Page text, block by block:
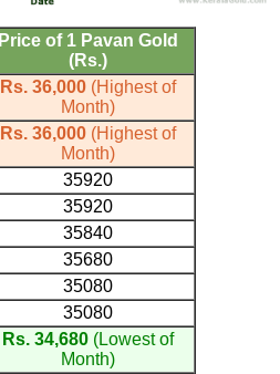
Price of 1 Pavan Gold
(Rs.)
Rs. 36,000 (Highest of
Month)
Rs. 36,000 (Highest of
Month)
35920
35920
35840
35680
35080
35080
Rs. 34,680 (Lowest of
Month)